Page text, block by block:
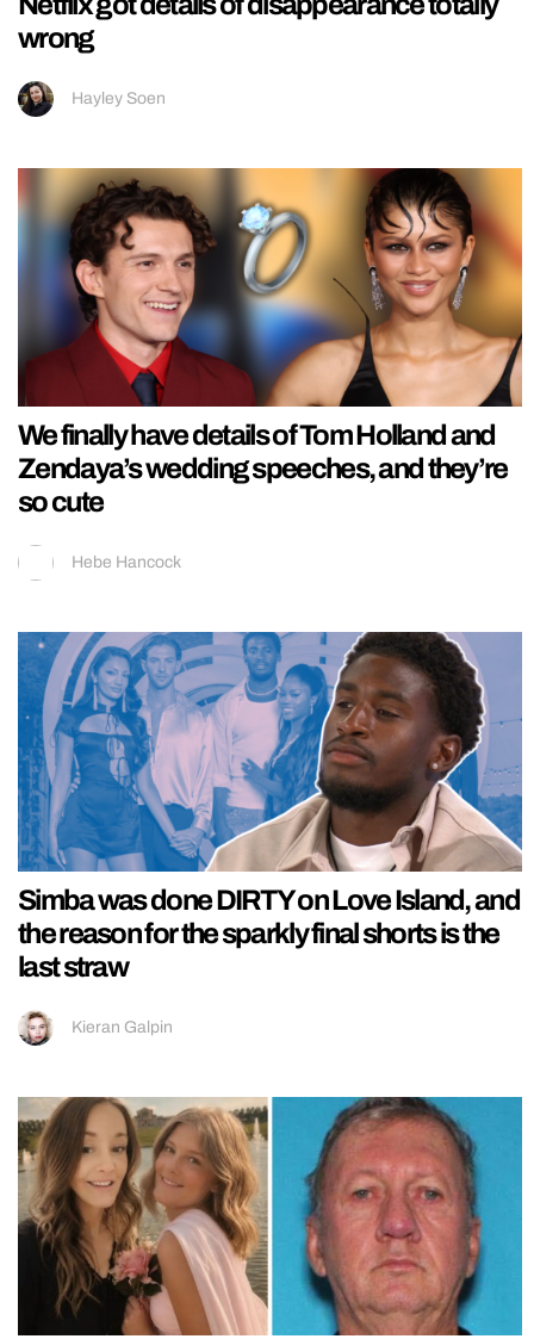
wrong
Hayley Soen
We finally have details of Tom Holland and
Zendaya’s wedding speeches, and they’re
so cute
Hebe Hancock
Simba was done DIRTY on Love Island, and
the reason for the sparkly final shorts is the
last straw
Kieran Galpin